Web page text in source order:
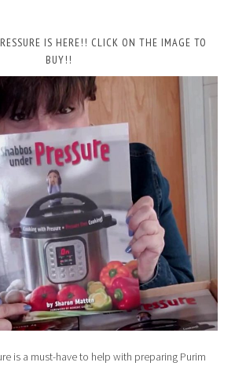
IS HERE!! CLICK ON THE IMAGE TO
BUY!!
is a must-have to help with preparing Purim